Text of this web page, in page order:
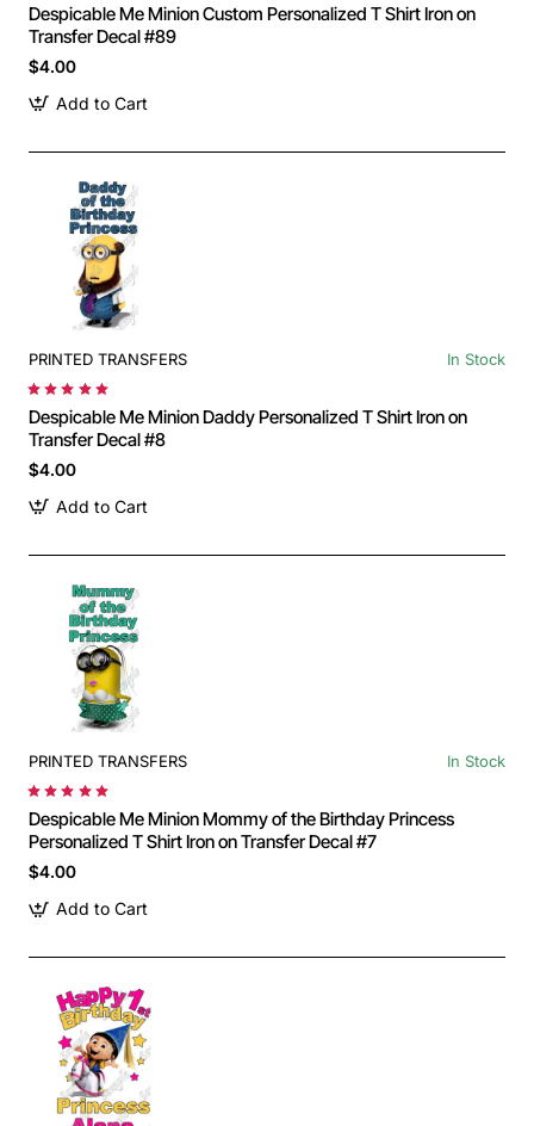
Despicable Me Minion Custom Personalized T Shirt Iron on
Transfer Decal #89
$4.00
Add to Cart
PRINTED TRANSFERS In Stock
Despicable Me Minion Daddy Personalized T Shirt Iron on
Transfer Decal #8
$4.00
Add to Cart
PRINTED TRANSFERS In Stock
Despicable Me Minion Mommy of the Birthday Princess
Personalized T Shirt Iron on Transfer Decal #7
$4.00
Add to Cart